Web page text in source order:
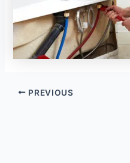
PREVIOUS